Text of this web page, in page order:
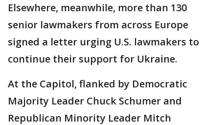
Elsewhere, meanwhile, more than 130
senior lawmakers from across Europe
signed a letter urging U.S. lawmakers to
continue their support for Ukraine.
At the Capitol, flanked by Democratic
Majority Leader Chuck Schumer and
Republican Minority Leader Mitch